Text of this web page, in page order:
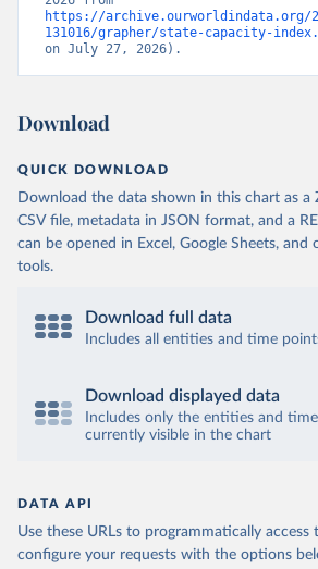
https://archive.ourworldindata.org/
131016/grapher/state-capacity-
on July 27, 2026).
Download
QUICK DOWNLOAD
Download the data shown in this chart as a
CSV file, metadata in JSON format, and a
can be opened in Excel, Google Sheets, and
tools.
Download full data
Includes all entities and time
Download displayed data
Includes only the entities and
currently visible in the chart
DATA API
Use these URLs to programmatically access
configure your requests with the options